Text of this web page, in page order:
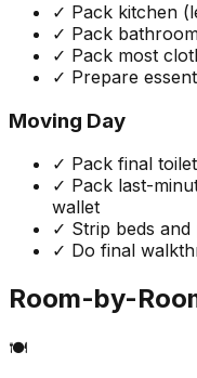
✓ Pack kitchen
✓ Pack
✓ Pack most
✓ Prepare
Moving Day
✓ Pack final
✓ Pack last-
wallet
✓ Strip beds and
✓ Do final
Room-by-
🍽️